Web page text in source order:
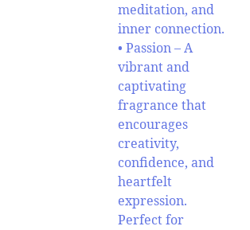
meditation, and
inner connection.
• Passion – A
vibrant and
captivating
fragrance that
encourages
creativity,
confidence, and
heartfelt
expression.
Perfect for